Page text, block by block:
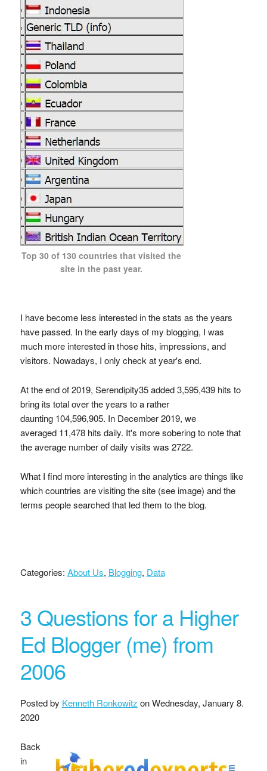
Top 30 of 130 countries that visited the
site in the past year.
I have become less interested in the stats as the years
have passed. In the early days of my blogging, I was
much more interested in those hits, impressions, and
visitors. Nowadays, I only check at year's end.
At the end of 2019, Serendipity35 added 3,595,439 hits to
bring its total over the years to a rather
daunting 104,596,905. In December 2019, we
averaged 11,478 hits daily. It's more sobering to note that
the average number of daily visits was 2722.
What I find more interesting in the analytics are things like
which countries are visiting the site (see image) and the
terms people searched that led them to the blog.
Categories: About Us, Blogging, Data
3 Questions for a Higher
Ed Blogger (me) from
2006
Posted by Kenneth Ronkowitz onWednesday, January 8.
2020
Back
in